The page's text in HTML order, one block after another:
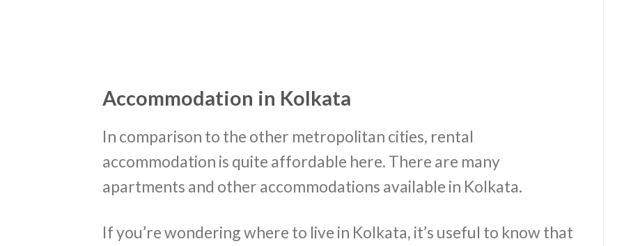
Accommodation in Kolkata
In comparison to the other metropolitan cities, rental
accommodation is quite affordable here. There are many
apartments and other accommodations available in Kolkata.
If you’re wondering where to live in Kolkata, it’s useful to know that